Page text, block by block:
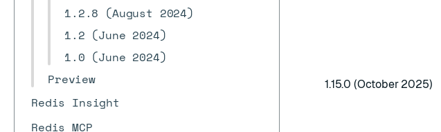
1.2.8 (August 2024)
1.2 (June 2024)
1.0 (June 2024)
Preview
Redis Insight
Redis MCP
1.15.0 (October 2025)